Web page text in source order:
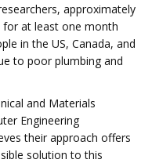
approximately
at least one month
in the US, Canada, and
to poor plumbing and
and Materials
Engineering
their approach offers
solution to this